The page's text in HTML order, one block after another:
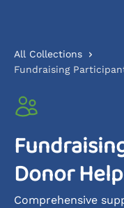
All Collections
Fundraising
Donor
Comprehensive